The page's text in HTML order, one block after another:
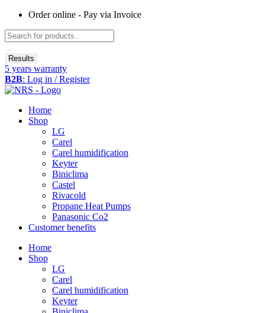
Skip
content
Order online - Pay via Invoice
Search
...
Results
5 years warranty
B2B: Log in / Register
Home
Shop
LG
Carel
Carel humidification
Keyter
Biniclima
Castel
Rivacold
Propane Heat Pumps
Panasonic Co2
Customer benefits
Home
Shop
LG
Carel
Carel humidification
Keyter